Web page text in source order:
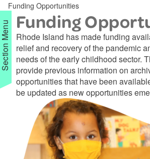
Funding Opportunities
Menu Funding
Rhode Island has made funding
relief and recovery of the pandemic
needs of the early childhood sector.
provide previous information on
opportunities that have been
be updated as new opportunities